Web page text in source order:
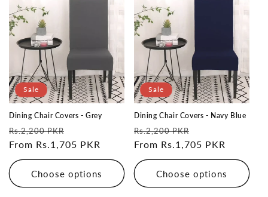
Sale
Dining Chair Covers - Grey
Regular
price
Rs.2,200 PKR
price
From Rs.1,705 PKR
Choose options
Sale
Dining Chair Covers - Navy Blue
Regular
price
Rs.2,200 PKR
price
From Rs.1,705 PKR
Choose options